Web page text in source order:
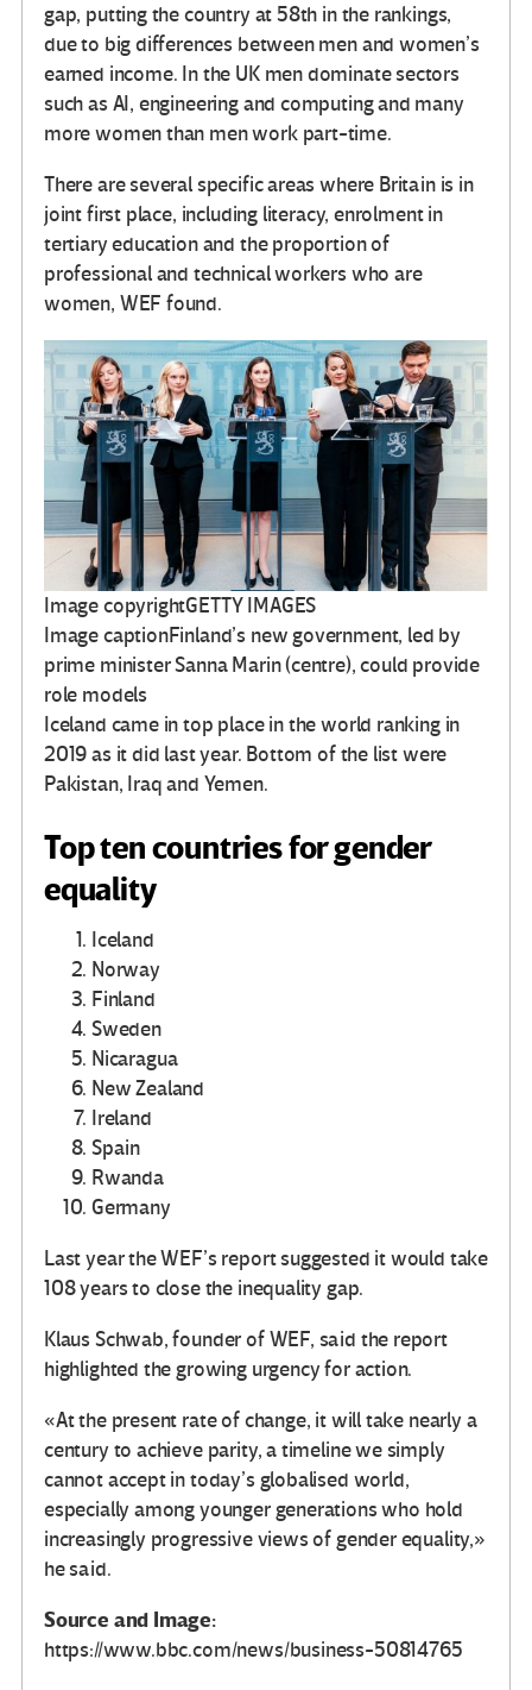
gap, putting the country at 58th in the rankings,
due to big differences between men and women’s
earned income. In the UK men dominate sectors
such as AI, engineering and computing and many
more women than men work part-time.
There are several specific areas where Britain is in
joint first place, including literacy, enrolment in
tertiary education and the proportion of
professional and technical workers who are
women, WEF found.
Image copyrightGETTY IMAGES
Image captionFinland’s new government, led by
prime minister Sanna Marin (centre), could provide
role models
Iceland came in top place in the world ranking in
2019 as it did last year. Bottom of the list were
Pakistan, Iraq and Yemen.
Top ten countries for gender
equality
Iceland
Norway
Finland
Sweden
Nicaragua
New Zealand
Ireland
Spain
Rwanda
Germany
Last year the WEF’s report suggested it would take
108 years to close the inequality gap.
Klaus Schwab, founder of WEF, said the report
highlighted the growing urgency for action.
«At the present rate of change, it will take nearly a
century to achieve parity, a timeline we simply
cannot accept in today’s globalised world,
especially among younger generations who hold
increasingly progressive views of gender equality,»
he said.
Source and Image:
https://www.bbc.com/news/business-50814765